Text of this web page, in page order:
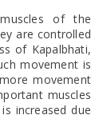
of the
are controlled
of Kapalbhati,
movement is
movement
muscles
increased due